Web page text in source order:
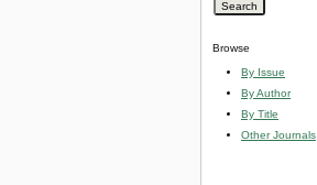
Browse
By Issue
By Author
By Title
Other Journals